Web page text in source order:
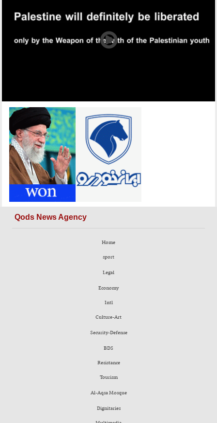
Qods News Agency
Home
sport
Legal
Economy
Intl
Culture-Art
Security-Defense
BDS
Resistance
Tourism
Al-Aqsa Mosque
Dignitaries